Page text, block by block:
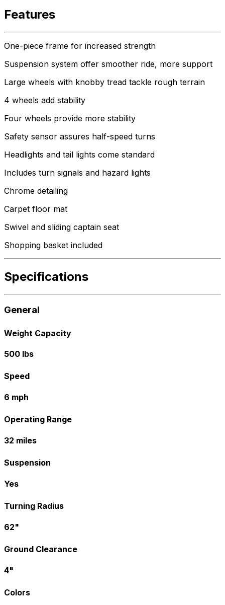
Features
One-piece frame for increased strength
Suspension system offer smoother ride, more support
Large wheels with knobby tread tackle rough terrain
4 wheels add stability
Four wheels provide more stability
Safety sensor assures half-speed turns
Headlights and tail lights come standard
Includes turn signals and hazard lights
Chrome detailing
Carpet floor mat
Swivel and sliding captain seat
Shopping basket included
Specifications
General
Weight Capacity
500 lbs
Speed
6 mph
Operating Range
32 miles
Suspension
Yes
Turning Radius
62"
Ground Clearance
4"
Colors